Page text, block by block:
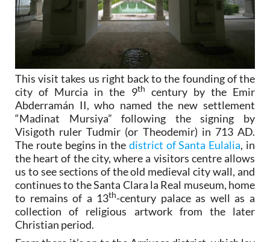
This visit takes us right back to the founding of the
city of Murcia in the 9th
century by the Emir
Abderramán II, who named the new settlement
“Madinat Mursiya” following the signing by
Visigoth ruler Tudmir (or Theodemir) in 713 AD.
The route begins in the district of Santa Eulalia, in
the heart of the city, where a visitors centre allows
us to see sections of the old medieval city wall, and
continues to the Santa Clara la Real museum, home
to remains of a 13th-century palace as well as a
collection of religious artwork from the later
Christian period.